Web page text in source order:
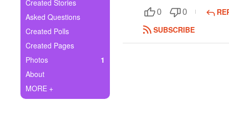
Ask Question
Create Poll
Create Page
Created Stories
Asked Questions
Created Polls
Created Pages
Photos
1
About
MORE +
0 0
SUBSCRIBE